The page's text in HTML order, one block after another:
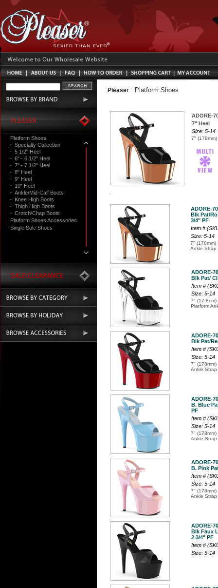
Platform Shoes
· Specialty Collection
· 5 1/2" Heel
· 6" - 6 1/2" Heel
· 7" - 7 1/2" Heel
· 8" Heel
· 9" Heel
· 10" Heel
· Ankle/Mid-Calf Boots
· Knee High Boots
· Thigh High Boots
· Crotch/Chap Boots
Platform Shoes Accessories
Single Sole Shoes
Pleaser : Platform Shoes
ADORE-
7" Heel
Size: 5-14
7"
ADORE-
Blk Pat/
3/4" PF
Item #
Size: 5-14
7" (178mm)
Ankle Strap
ADORE-
Blk Pat/
Item #
Size: 5-14
7" (17.8cm)
Platform
ADORE-
Blk Pat/
Item #
Size: 5-14
7" (178mm)
Ankle
ADORE-
B. Blue
PF
Item #
Size: 5-14
7" (178mm)
Ankle
ADORE-
B. Pink
Item #
Size: 5-14
7" (178mm)
Ankle
ADORE-
Blk Faux
2 3/4" PF
Item #
Size: 5-14